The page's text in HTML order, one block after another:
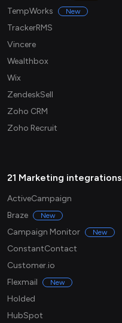
TempWorks New
TrackerRMS
Vincere
Wealthbox
Wix
ZendeskSell
Zoho CRM
Zoho Recruit
21 Marketing integrations
ActiveCampaign
Braze
New
Campaign Monitor New
ConstantContact
Customer.io
Flexmail
New
Holded
HubSpot